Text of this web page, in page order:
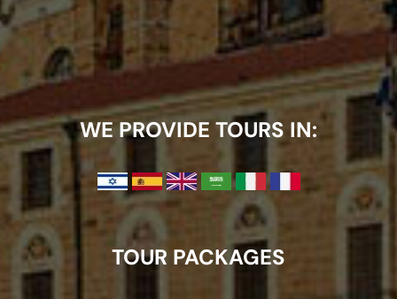
WE PROVIDE TOURS IN:
TOUR PACKAGES